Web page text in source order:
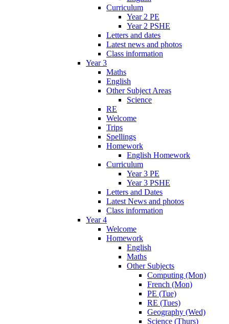
Curriculum
Year 2 PE
Year 2 PSHE
Letters and dates
Latest news and photos
Class information
Year 3
Maths
English
Other Subject Areas
Science
RE
Welcome
Trips
Spellings
Homework
English Homework
Curriculum
Year 3 PE
Year 3 PSHE
Letters and Dates
Latest News and photos
Class information
Year 4
Welcome
Homework
English
Maths
Other Subjects
Computing (Mon)
French (Mon)
PE (Tue)
RE (Tues)
Geography (Wed)
Science (Thurs)